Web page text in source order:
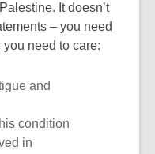
It doesn’t
– you need
need to care:
and
condition
in